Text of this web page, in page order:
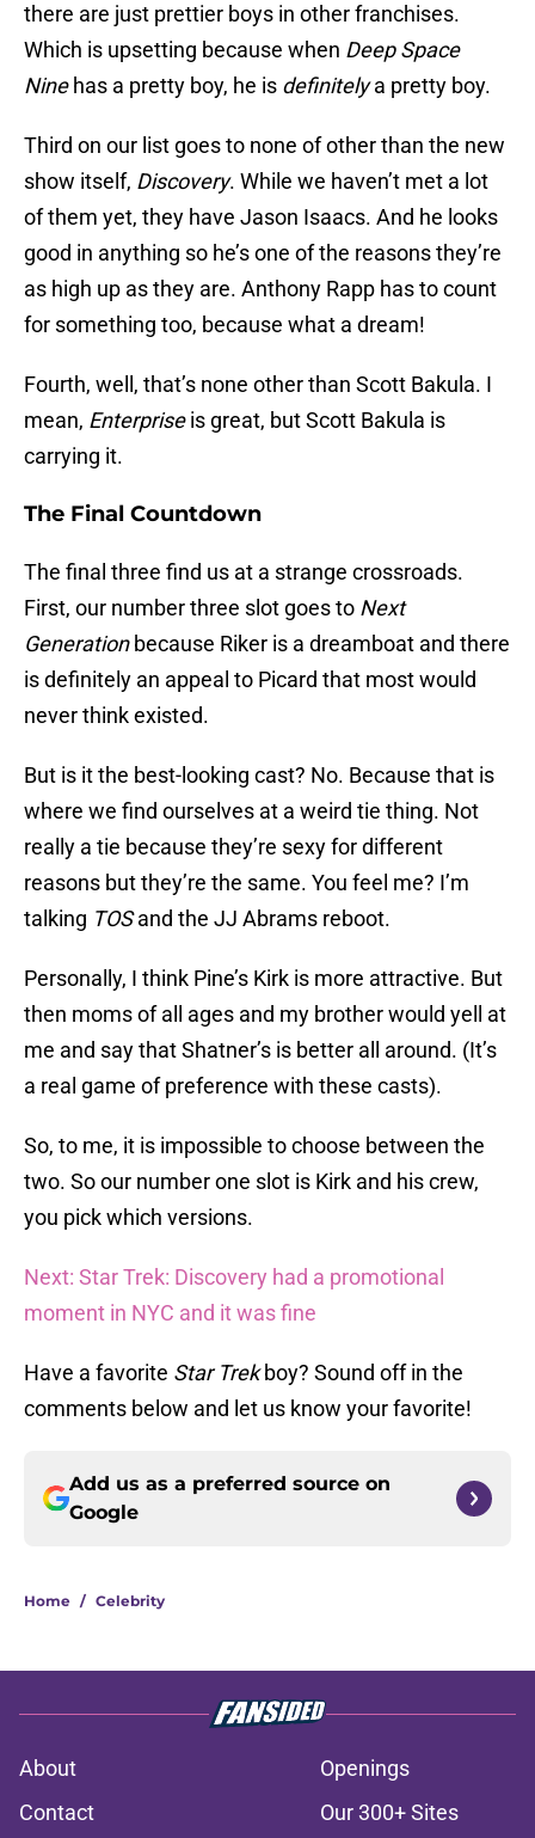
there are just prettier boys in other franchises.
Which is upsetting because when Deep Space
Ninehas a pretty boy, he is definitelya pretty boy.
Third on our list goes to none of other than the new
show itself, Discovery. While we haven’t met a lot
of them yet, they have Jason Isaacs. And he looks
good in anything so he’s one of the reasons they’re
as high up as they are. Anthony Rapp has to count
for something too, because what a dream!
Fourth, well, that’s none other than Scott Bakula. I
mean, Enterpriseis great, but Scott Bakula is
carrying it.
The Final Countdown
The final three find us at a strange crossroads.
First, our number three slot goes to Next
Generationbecause Riker is a dreamboat and there
is definitely an appeal to Picard that most would
never think existed.
But is it the best-looking cast? No. Because that is
where we find ourselves at a weird tie thing. Not
really a tie because they’re sexy for different
reasons but they’re the same. You feel me? I’m
talking TOSand the JJ Abrams reboot.
Personally, I think Pine’s Kirk is more attractive. But
then moms of all ages and my brother would yell at
me and say that Shatner’s is better all around. (It’s
a real game of preference with these casts).
So, to me, it is impossible to choose between the
two. So our number one slot is Kirk and his crew,
you pick which versions.
Next: Star Trek: Discovery had a promotional
moment in NYC and it was fine
Have a favorite Star Trekboy? Sound off in the
comments below and let us know your favorite!
Add us as a preferred source on
Google
Home / Celebrity
About
Openings
Contact
Our 300+ Sites